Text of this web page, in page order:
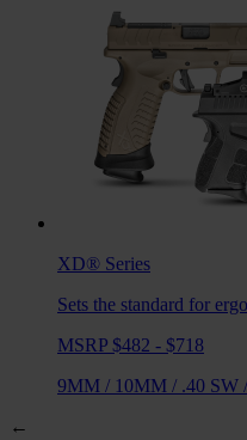
XD® Series
Sets the standard for
MSRP $482 - $718
9MM / 10MM / .40 SW /
←